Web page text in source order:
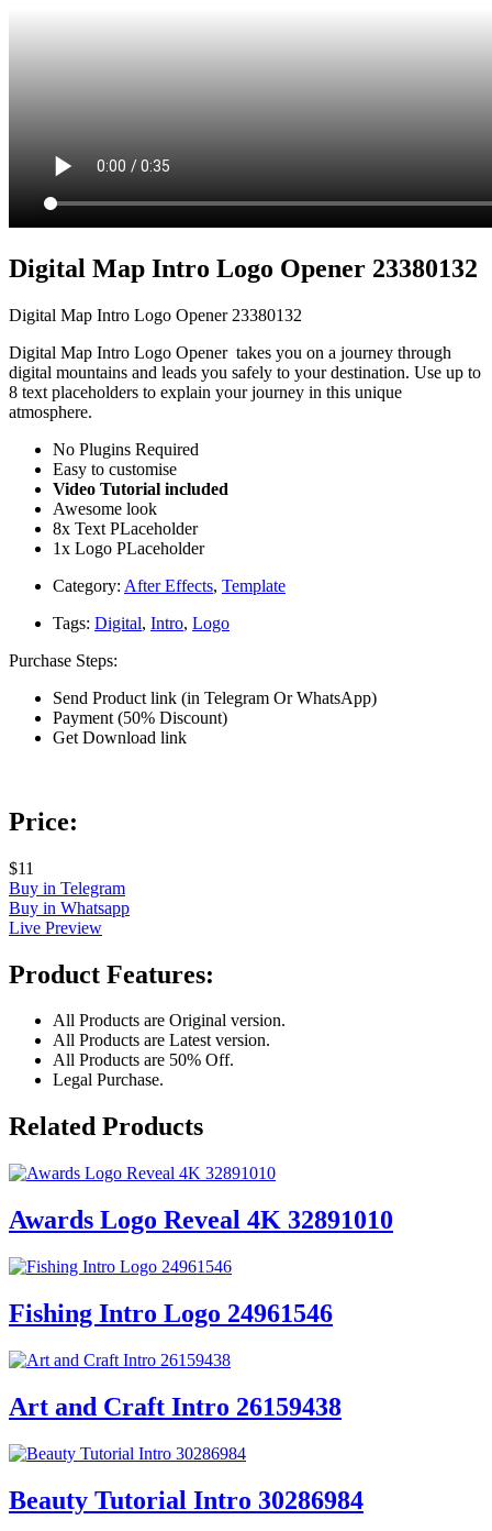
Digital Map Intro Logo Opener 23380132
Digital Map Intro Logo Opener 23380132
Digital Map Intro Logo Opener takes you on a journey through
digital mountains and leads you safely to your destination. Use up to
8 text placeholders to explain your journey in this unique
atmosphere.
No Plugins Required
Easy to customise
Video Tutorial included
Awesome look
8x Text PLaceholder
1x Logo PLaceholder
Category: After Effects, Template
Tags: Digital, Intro, Logo
Purchase Steps:
Send Product link (in Telegram Or WhatsApp)
Payment (50% Discount)
Get Download link
Price:
$11
Buy in Telegram
Buy in Whatsapp
Live Preview
Product Features:
All Products are Original version.
All Products are Latest version.
All Products are 50% Off.
Legal Purchase.
Related Products
Awards Logo Reveal 4K 32891010
Fishing Intro Logo 24961546
Art and Craft Intro 26159438
Beauty Tutorial Intro 30286984